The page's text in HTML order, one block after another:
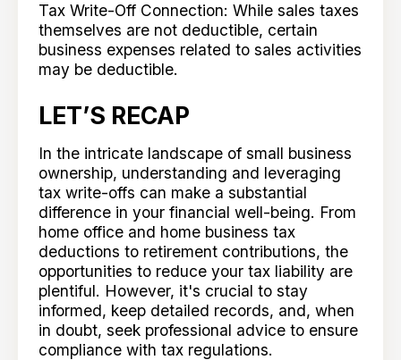
Tax Write-Off Connection: While sales taxes
themselves are not deductible, certain
business expenses related to sales activities
may be deductible.
LET’S RECAP
In the intricate landscape of small business
ownership, understanding and leveraging
tax write-offs can make a substantial
difference in your financial well-being. From
home office and home business tax
deductions to retirement contributions, the
opportunities to reduce your tax liability are
plentiful. However, it's crucial to stay
informed, keep detailed records, and, when
in doubt, seek professional advice to ensure
compliance with tax regulations.